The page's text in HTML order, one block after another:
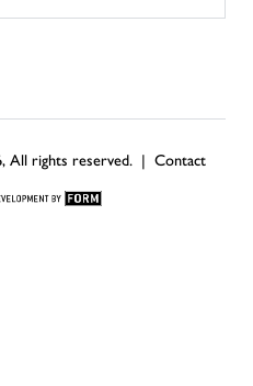
All rights reserved. | Contact